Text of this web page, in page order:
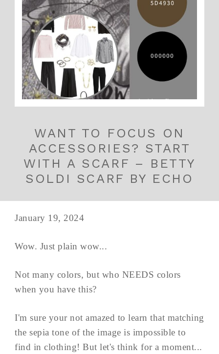
WANT TO FOCUS ON
ACCESSORIES? START
WITH A SCARF – BETTY
SOLDI SCARF BY ECHO
January 19, 2024
Wow. Just plain wow...
Not many colors, but who NEEDS colors
when you have this?
I'm sure your not amazed to learn that matching
the sepia tone of the image is impossible to
find in clothing! But let's think for a moment...